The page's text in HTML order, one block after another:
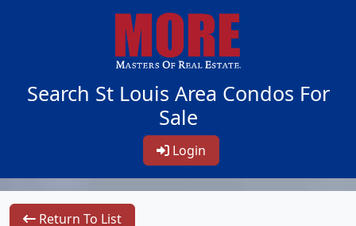
Search St Louis Area Condos For
Sale
Login
Return To List